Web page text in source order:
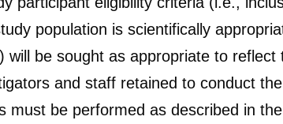
population is scientifically
will be sought as appropriate to
and staff retained to conduct
must be performed as described in